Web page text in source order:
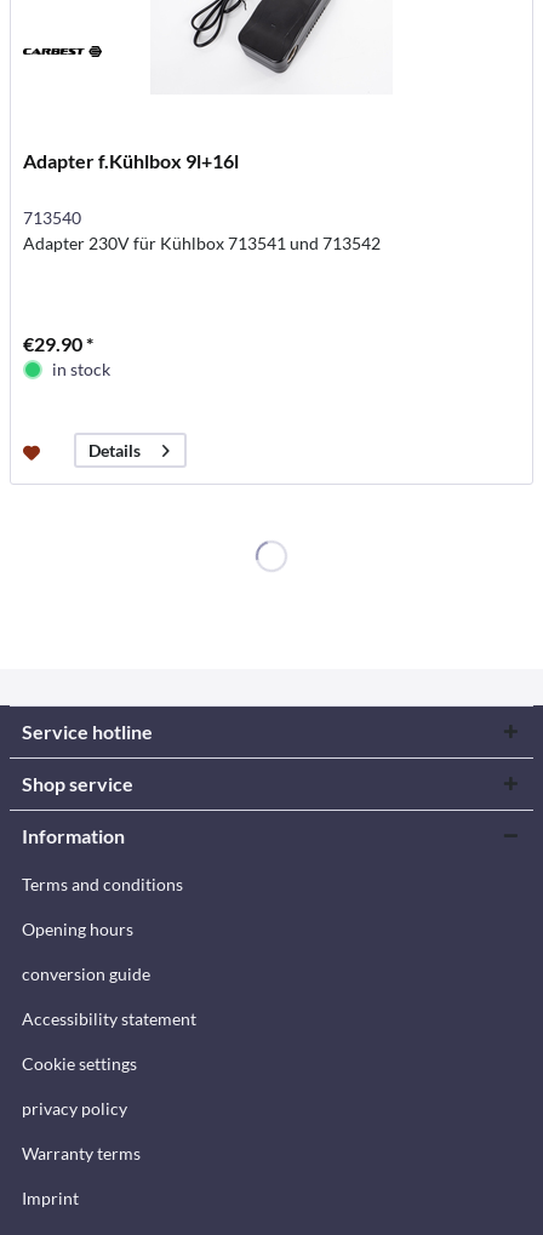
Adapter f.Kühlbox 9l+16l
713540
Adapter 230V für Kühlbox 713541 und 713542
€29.90 *
in stock
Details
Service hotline
Shop service
Information
Terms and conditions
Opening hours
conversion guide
Accessibility statement
Cookie settings
privacy policy
Warranty terms
Imprint